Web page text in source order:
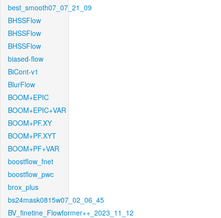
best_smooth07_07_21_09
BHSSFlow
BHSSFlow
BHSSFlow
biased-flow
BiCont-v1
BlurFlow
BOOM+EPIC
BOOM+EPIC+VAR
BOOM+PF.XY
BOOM+PF.XYT
BOOM+PF+VAR
boostflow_fnet
boostflow_pwc
brox_plus
bs24mask0815w07_02_06_45
BV_finetine_Flowformer++_2023_11_12